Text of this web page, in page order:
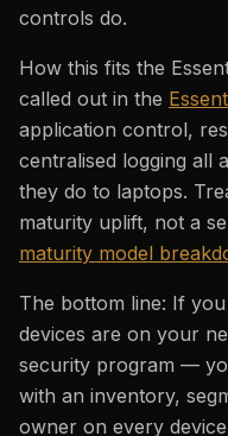
controls do.
How this fits the
called out in the
application control,
centralised logging all
they do to laptops.
maturity uplift, not a
maturity model
The bottom line: If
devices are on your
security program —
with an inventory,
owner on every